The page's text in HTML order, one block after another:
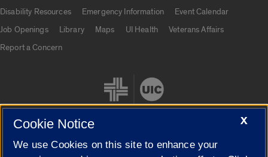
Disability Resources
Emergency Information
Event Calendar
Job Openings
Library Maps UI Health
Veterans Affairs
Report a Concern
X
Cookie Notice
We use Cookies on this site to enhance your